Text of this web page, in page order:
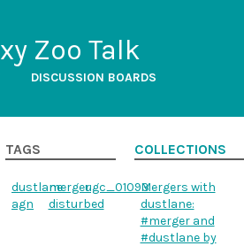
Zoo Talk
DISCUSSION BOARDS
TAGS
dustlanemergerugc_01093
agn
disturbed
COLLECTIONS
Mergers with
dustlane:
#merger and
#dustlane by